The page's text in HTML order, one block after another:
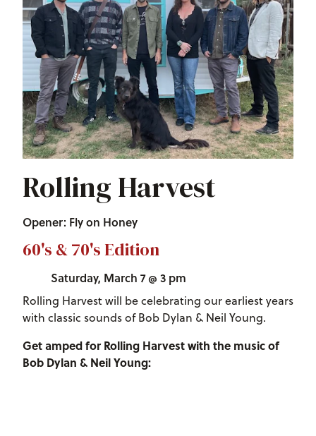
Rolling Harvest
Opener: Fly on Honey
60's & 70's Edition
Saturday, March 7 @ 3 pm
Rolling Harvest will be celebrating our earliest years
with classic sounds of Bob Dylan & Neil Young.
Get amped for Rolling Harvest with the music of
Bob Dylan & Neil Young: